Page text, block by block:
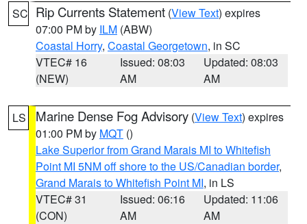
SC Rip Currents Statement (View Text) expires
07:00 PM by ILM (ABW)
Coastal Horry, Coastal Georgetown, in SC
VTEC# 16
(NEW)
Issued: 08:03
AM
Updated: 08:03
AM
LS Marine Dense Fog Advisory (View Text) expires
01:00 PM by MQT ()
Lake Superior from Grand Marais MI to Whitefish
Point MI 5NM off shore to the US/Canadian border,
Grand Marais to Whitefish Point MI, in LS
VTEC# 31
(CON)
Issued: 06:16
AM
Updated: 11:06
AM